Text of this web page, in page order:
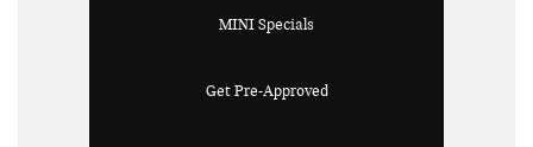
MINI Specials
Get Pre-Approved